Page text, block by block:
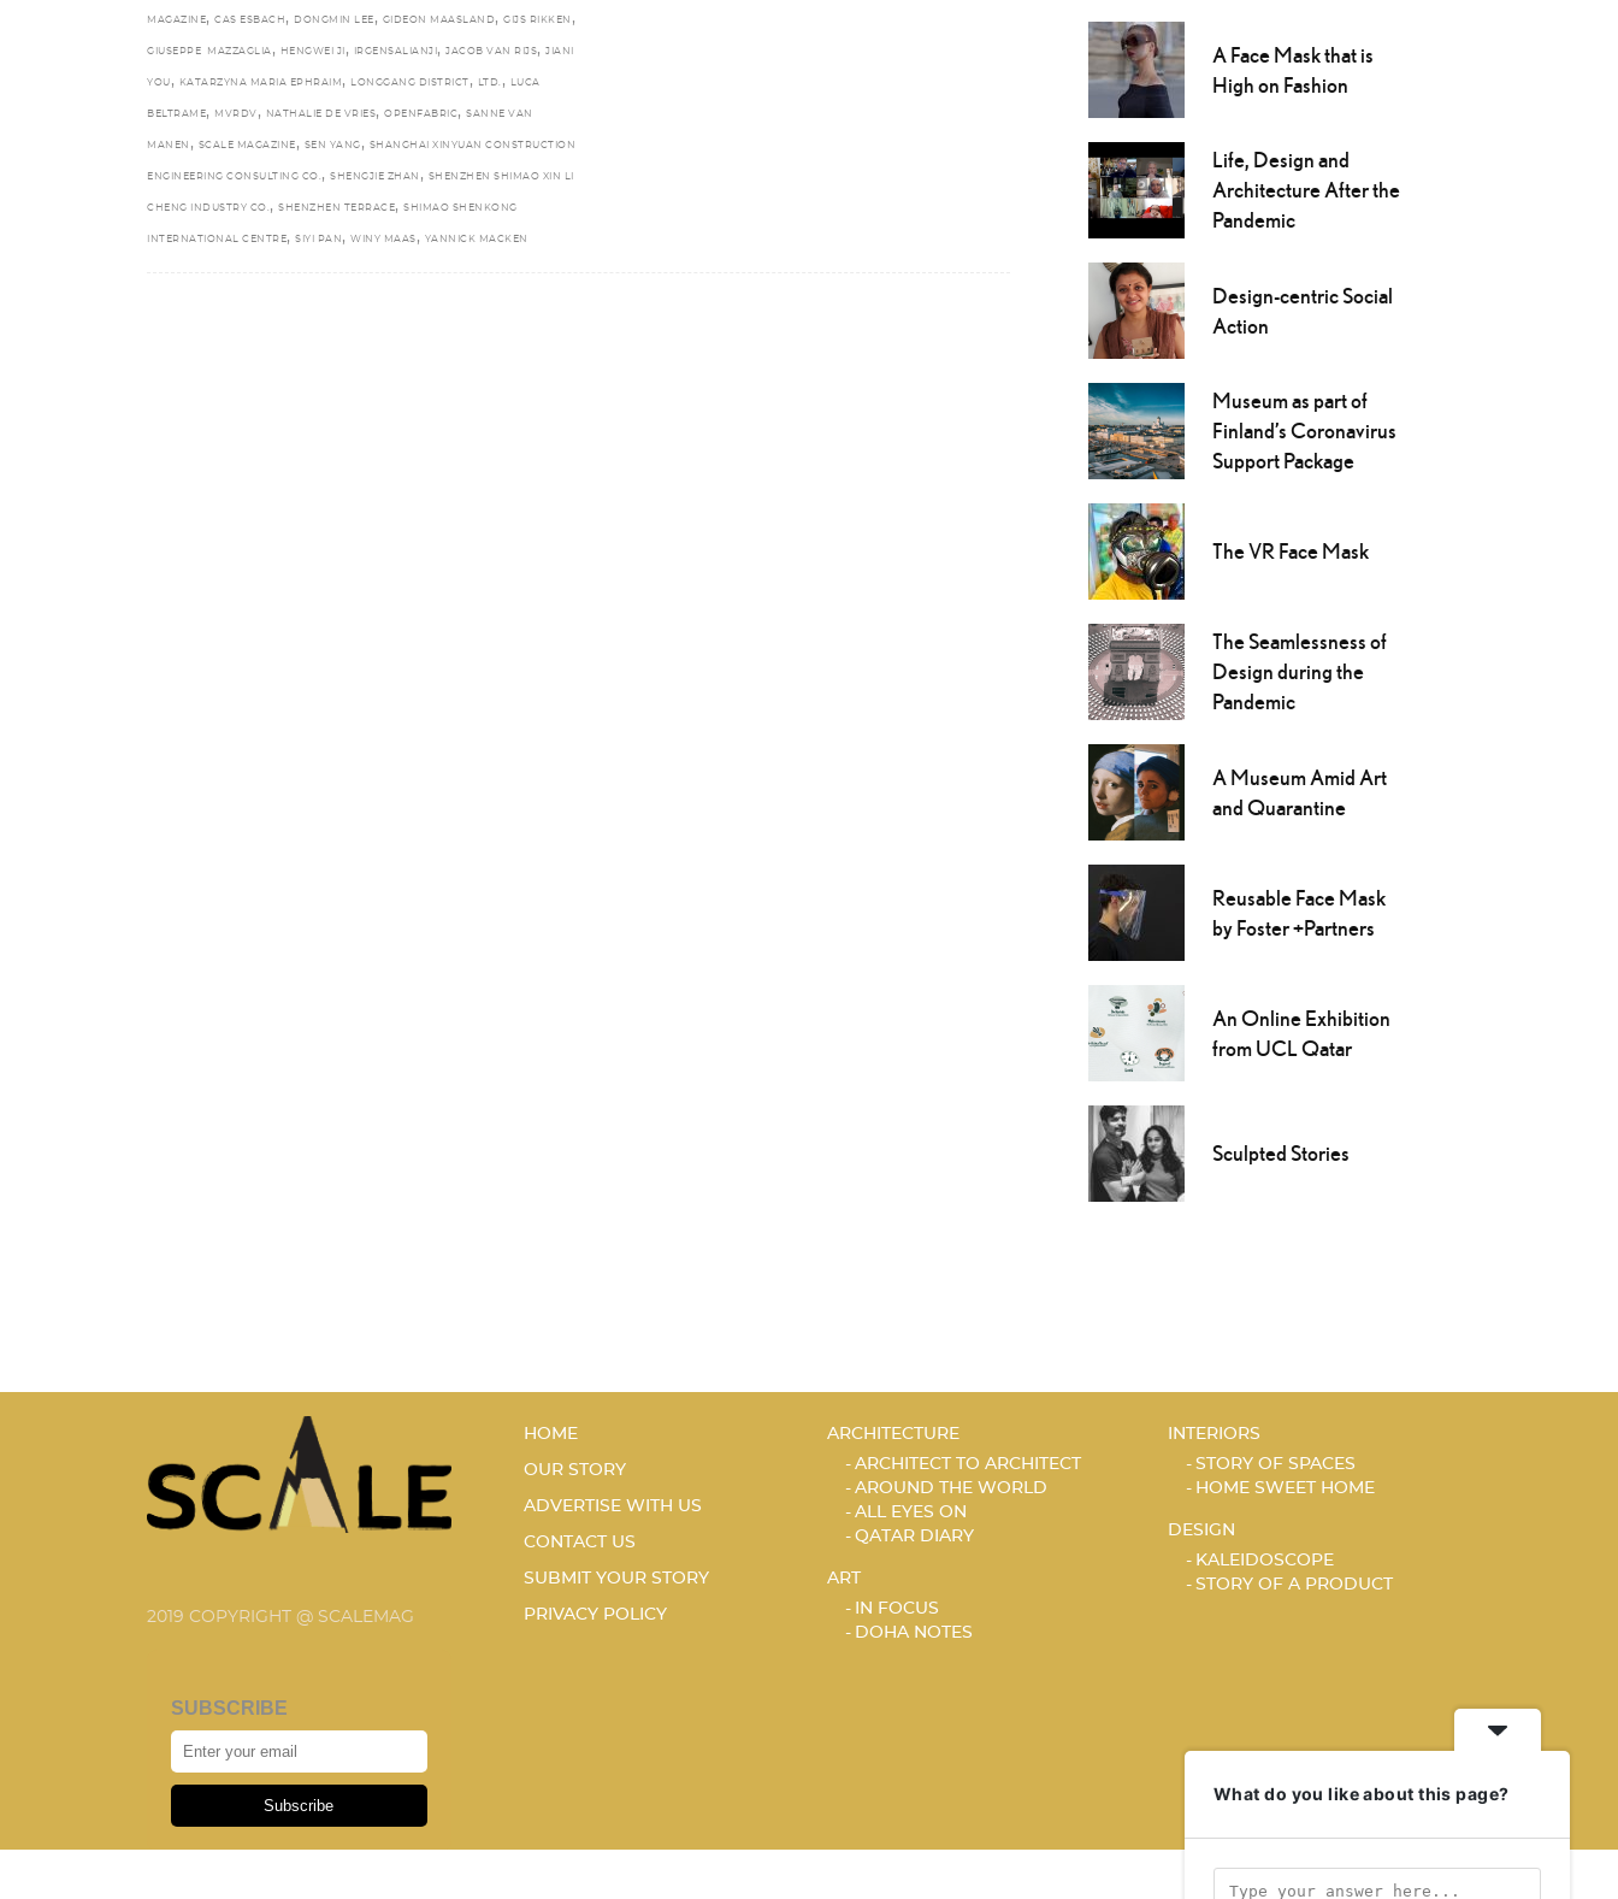
MAGAZINE, CAS ESBACH , DONGMIN LEE , GIDEON MAASLAND , GIJS RIKKEN ,
GIUSEPPE MAZZAGLIA , HENGWEI JI , IRGENSALIANJI , JACOB VAN RIJS, JIANI
YOU , KATARZYNA MARIA EPHRAIM , LONGGANG DISTRICT , LTD. , LUCA
BELTRAME, MVRDV , NATHALIE DE VRIES, OPENFABRIC , SANNE VAN
MANEN , SCALE MAGAZINE , SEN YANG , SHANGHAI XINYUAN CONSTRUCTION
ENGINEERING CONSULTING CO. , SHENGJIE ZHAN , SHENZHEN SHIMAO XIN LI
CHENG INDUSTRY CO. , SHENZHEN TERRACE, SHIMAO SHENKONG
INTERNATIONAL CENTRE, SIYI PAN , WINY MAAS , YANNICK MACKEN
A Face Mask that is
High on Fashion
Life, Design and
Architecture After the
Pandemic
Design-centric Social
Action
Museum as part of
Finland’s Coronavirus
Support Package
The VR Face Mask
The Seamlessness of
Design during the
Pandemic
A Museum Amid Art
and Quarantine
Reusable Face Mask
by Foster +Partners
An Online Exhibition
from UCL Qatar
Sculpted Stories
2019 COPYRIGHT @ SCALEMAG
SUBSCRIBE
Subscribe
HOME
OUR STORY
ADVERTISE WITH US
CONTACT US
SUBMIT YOUR STORY
PRIVACY POLICY
ARCHITECTURE
ARCHITECT TO ARCHITECT
AROUND THE WORLD
ALL EYES ON
QATAR DIARY
ART
IN FOCUS
DOHA NOTES
INTERIORS
STORY OF SPACES
HOME SWEET HOME
DESIGN
KALEIDOSCOPE
STORY OF A PRODUCT
What do you like about this page?